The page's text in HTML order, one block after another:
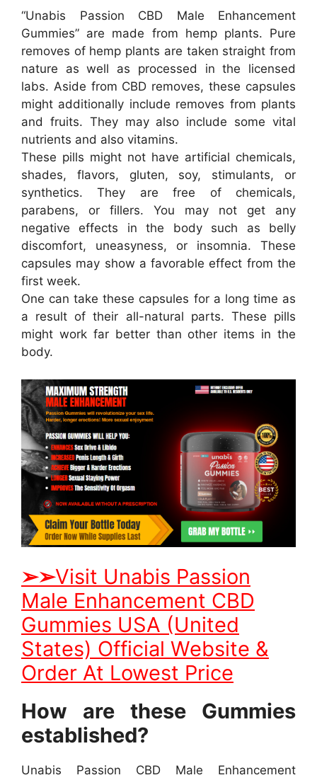
“Unabis Passion CBD Male Enhancement
Gummies” are made from hemp plants. Pure
removes of hemp plants are taken straight from
nature as well as processed in the licensed
labs. Aside from CBD removes, these capsules
might additionally include removes from plants
and fruits. They may also include some vital
nutrients and also vitamins.
These pills might not have artificial chemicals,
shades, flavors, gluten, soy, stimulants, or
synthetics. They are free of chemicals,
parabens, or fillers. You may not get any
negative effects in the body such as belly
discomfort, uneasyness, or insomnia. These
capsules may show a favorable effect from the
first week.
One can take these capsules for a long time as
a result of their all-natural parts. These pills
might work far better than other items in the
body.
➢➢Visit Unabis Passion
Male Enhancement CBD
Gummies USA (United
States) Official Website &
Order At Lowest Price
How are these Gummies
established?
Unabis Passion CBD Male Enhancement